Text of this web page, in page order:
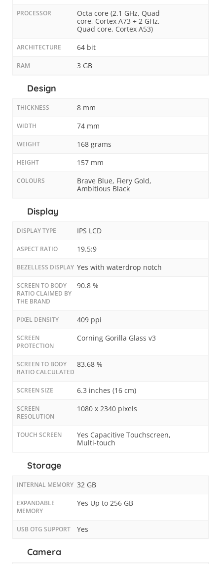
PROCESSOR
Octa core (2.1 GHz, Quad
core, Cortex A73 + 2 GHz,
Quad core, Cortex A53)
ARCHITECTURE 64 bit
RAM 3 GB
Design
THICKNESS 8 mm
WIDTH 74 mm
WEIGHT 168 grams
HEIGHT 157 mm
COLOURS
Brave Blue, Fiery Gold,
Ambitious Black
Display
DISPLAY TYPE IPS LCD
ASPECT RATIO 19.5:9
BEZELLESS DISPLAY Yes with waterdrop notch
SCREEN TO BODY
RATIO CLAIMED BY
THE BRAND
90.8 %
PIXEL DENSITY 409 ppi
SCREEN
PROTECTION
Corning Gorilla Glass v3
SCREEN TO BODY
RATIO CALCULATED
83.68 %
SCREEN SIZE 6.3 inches (16 cm)
SCREEN
RESOLUTION
1080 x 2340 pixels
TOUCH SCREEN
Yes Capacitive Touchscreen,
Multi-touch
Storage
INTERNAL MEMORY 32 GB
EXPANDABLE
MEMORY
Yes Up to 256 GB
USB OTG SUPPORT Yes
Camera